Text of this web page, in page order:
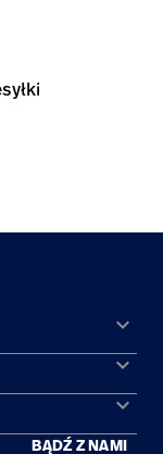
keyboard_arrow_down
keyboard_arrow_down
keyboard_arrow_down
BĄDŹ Z NAMI